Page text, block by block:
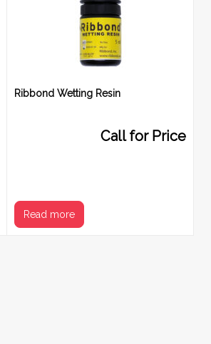
Ribbond Wetting Resin
Call for Price
Read more